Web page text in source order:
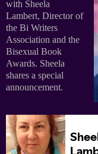
with Sheela
Lambert, Director of
the Bi Writers
Association and the
Bisexual Book
Awards. Sheela
shares a special
announcement.